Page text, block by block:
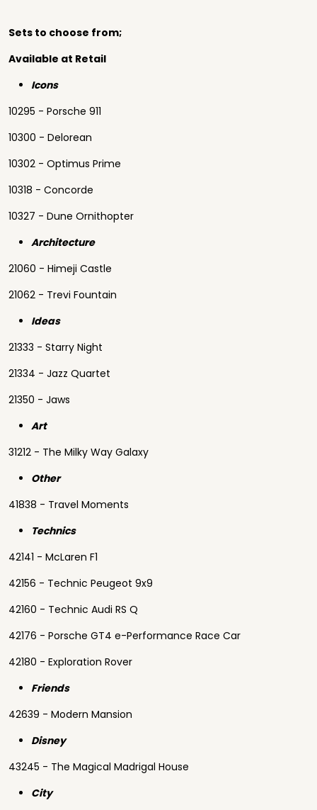
Sets to choose from;
Available at Retail
Icons
10295 - Porsche 911
10300 - Delorean
10302 - Optimus Prime
10318 - Concorde
10327 - Dune Ornithopter
Architecture
21060 - Himeji Castle
21062 - Trevi Fountain
Ideas
21333 - Starry Night
21334 - Jazz Quartet
21350 - Jaws
Art
31212 - The Milky Way Galaxy
Other
41838 - Travel Moments
Technics
42141 - McLaren F1
42156 - Technic Peugeot 9x9
42160 - Technic Audi RS Q
42176 - Porsche GT4 e-Performance Race Car
42180 - Exploration Rover
Friends
42639 - Modern Mansion
Disney
43245 - The Magical Madrigal House
City